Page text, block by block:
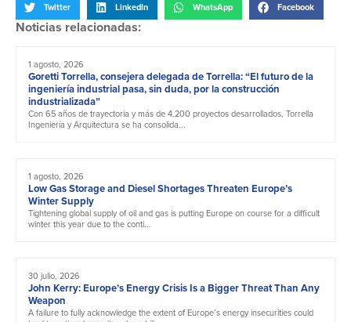
Twitter LinkedIn WhatsApp Facebook
Noticias relacionadas:
1 agosto, 2026
Goretti Torrella, consejera delegada de Torrella: “El futuro de la
ingeniería industrial pasa, sin duda, por la construcción
industrializada”
Con 65 años de trayectoria y más de 4.200 proyectos desarrollados, Torrella
Ingeniería y Arquitectura se ha consolida...
1 agosto, 2026
Low Gas Storage and Diesel Shortages Threaten Europe’s
Winter Supply
Tightening global supply of oil and gas is putting Europe on course for a difficult
winter this year due to the conti...
30 julio, 2026
John Kerry: Europe’s Energy Crisis Is a Bigger Threat Than Any
Weapon
A failure to fully acknowledge the extent of Europe’s energy insecurities could